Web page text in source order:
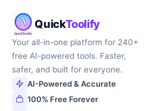
QuickToolify
Your all-in-one platform for 240+
free AI-powered tools. Faster,
safer, and built for everyone.
AI-Powered & Accurate
100% Free Forever